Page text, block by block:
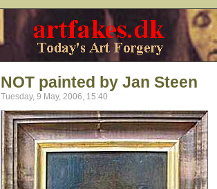
NOT painted by Jan Steen
Tuesday, 9 May, 2006, 15:40